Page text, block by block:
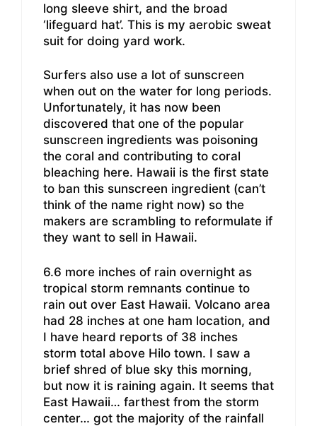
long sleeve shirt, and the broad
‘lifeguard hat’. This is my aerobic sweat
suit for doing yard work.
Surfers also use a lot of sunscreen
when out on the water for long periods.
Unfortunately, it has now been
discovered that one of the popular
sunscreen ingredients was poisoning
the coral and contributing to coral
bleaching here. Hawaii is the first state
to ban this sunscreen ingredient (can’t
think of the name right now) so the
makers are scrambling to reformulate if
they want to sell in Hawaii.
6.6 more inches of rain overnight as
tropical storm remnants continue to
rain out over East Hawaii. Volcano area
had 28 inches at one ham location, and
I have heard reports of 38 inches
storm total above Hilo town. I saw a
brief shred of blue sky this morning,
but now it is raining again. It seems that
East Hawaii… farthest from the storm
center… got the majority of the rainfall